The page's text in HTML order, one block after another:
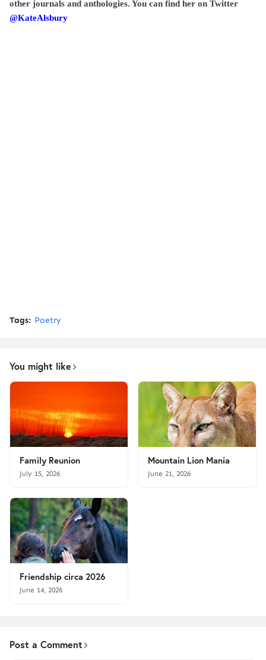
other journals and anthologies. You can find her on Twitter
@KateAlsbury
Tags: Poetry
You might like
Family Reunion
July 15, 2026
Mountain Lion Mania
June 21, 2026
Friendship circa 2026
June 14, 2026
Post a Comment